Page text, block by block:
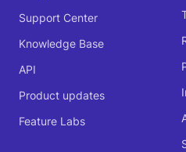
Support Center
Knowledge Base
API
Product updates
Feature Labs